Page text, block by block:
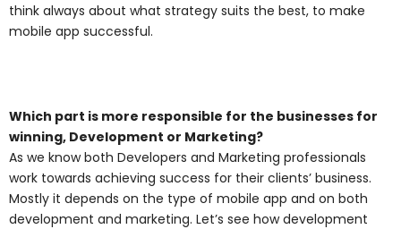
think always about what strategy suits the best, to make
mobile app successful.
Which part is more responsible for the businesses for
winning, Development or Marketing?
As we know both Developers and Marketing professionals
work towards achieving success for their clients’ business.
Mostly it depends on the type of mobile app and on both
development and marketing. Let’s see how development